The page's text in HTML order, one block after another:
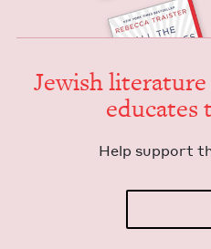
Jew­ish
edu­cates
Help sup­port